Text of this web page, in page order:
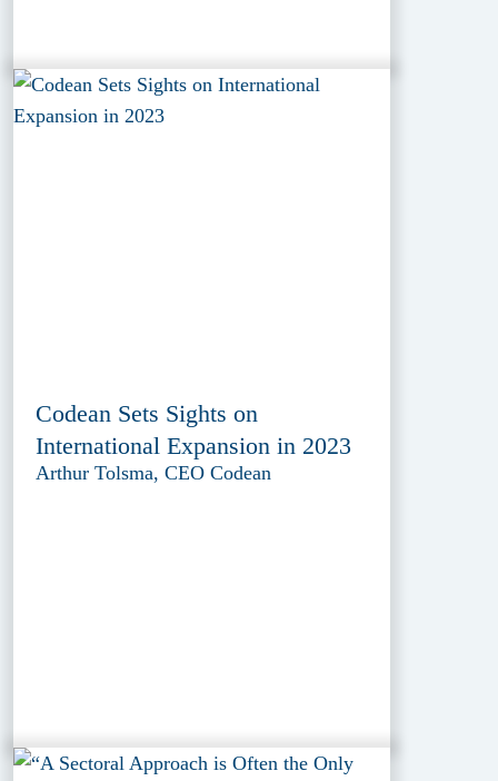
Codean Sets Sights on
International Expansion in 2023
Arthur Tolsma, CEO Codean